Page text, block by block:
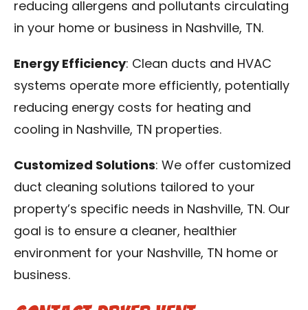
reducing allergens and pollutants circulating
in your home or business in Nashville, TN.
Energy Efficiency: Clean ducts and HVAC
systems operate more efficiently, potentially
reducing energy costs for heating and
cooling in Nashville, TN properties.
Customized Solutions: We offer customized
duct cleaning solutions tailored to your
property’s specific needs in Nashville, TN. Our
goal is to ensure a cleaner, healthier
environment for your Nashville, TN home or
business.